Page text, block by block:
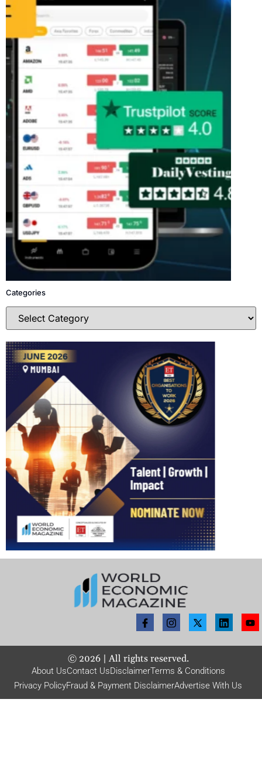
Categories
© 2026| All rights reserved.
About UsContact UsDisclaimerTerms & Conditions
Privacy PolicyFraud & Payment DisclaimerAdvertise With Us